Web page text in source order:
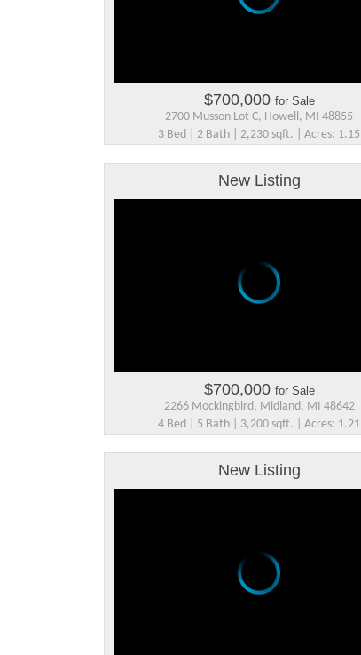
$700,000 for Sale
2700 Musson Lot C, Howell, MI 48855
3 Bed | 2 Bath | 2,230 sqft. | Acres: 1.15
New Listing
$700,000 for Sale
2266 Mockingbird, Midland, MI 48642
4 Bed | 5 Bath | 3,200 sqft. | Acres: 1.21
New Listing